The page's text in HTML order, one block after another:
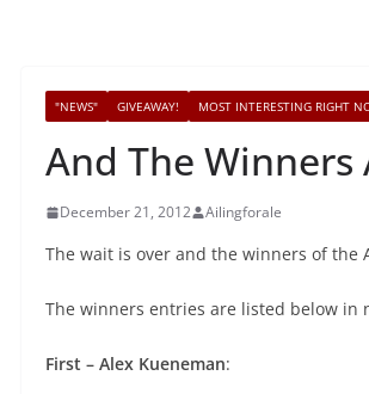
"NEWS" GIVEAWAY! MOST INTERESTING RIGHT
And The Winners
December 21, 2012 Ailingforale
The wait is over and the winners of the
The winners entries are listed below in
First – Alex Kueneman: